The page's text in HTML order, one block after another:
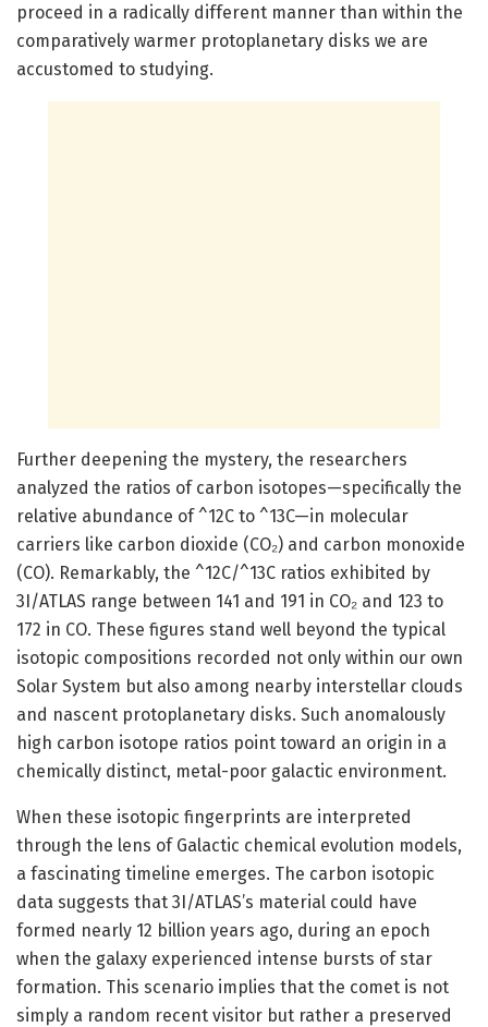
proceed in a radically different manner than within the
comparatively warmer protoplanetary disks we are
accustomed to studying.
Further deepening the mystery, the researchers
analyzed the ratios of carbon isotopes—specifically the
relative abundance of ^12C to ^13C—in molecular
carriers like carbon dioxide (CO₂) and carbon monoxide
(CO). Remarkably, the ^12C/^13C ratios exhibited by
3I/ATLAS range between 141 and 191 in CO₂ and 123 to
172 in CO. These figures stand well beyond the typical
isotopic compositions recorded not only within our own
Solar System but also among nearby interstellar clouds
and nascent protoplanetary disks. Such anomalously
high carbon isotope ratios point toward an origin in a
chemically distinct, metal-poor galactic environment.
When these isotopic fingerprints are interpreted
through the lens of Galactic chemical evolution models,
a fascinating timeline emerges. The carbon isotopic
data suggests that 3I/ATLAS’s material could have
formed nearly 12 billion years ago, during an epoch
when the galaxy experienced intense bursts of star
formation. This scenario implies that the comet is not
simply a random recent visitor but rather a preserved